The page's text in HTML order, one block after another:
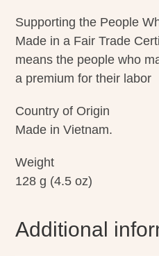
Supporting the People
Made in a Fair Trade
means the people who
a premium for their labor
Country of Origin
Made in Vietnam.
Weight
128 g (4.5 oz)
Additional